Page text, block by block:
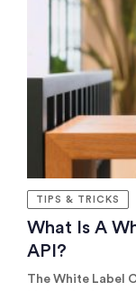
TIPS & TRICKS
What Is A
API?
The White Label